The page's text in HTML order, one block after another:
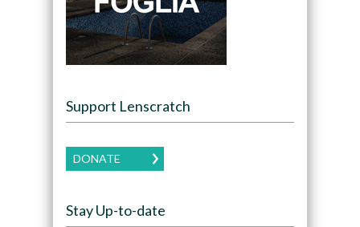
Support Lenscratch
DONATE
Stay Up-to-date